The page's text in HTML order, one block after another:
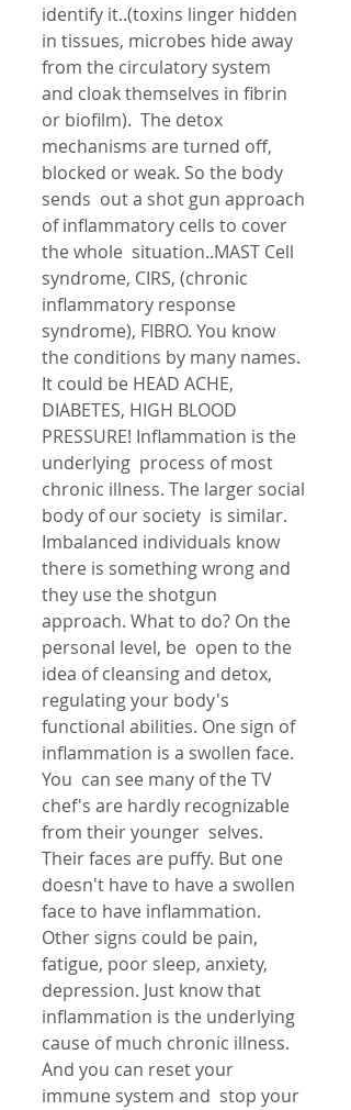
identify it..(toxins linger hidden
in tissues, microbes hide away
from the circulatory system
and cloak themselves in fibrin
or biofilm).  The detox
mechanisms are turned off,
blocked or weak. So the body
sends  out a shot gun approach
of inflammatory cells to cover
the whole  situation..MAST Cell
syndrome, CIRS, (chronic
inflammatory response
syndrome), FIBRO. You know
the conditions by many names.
It could be HEAD ACHE,
DIABETES, HIGH BLOOD
PRESSURE! Inflammation is the
underlying  process of most
chronic illness. The larger social
body of our society  is similar.
Imbalanced individuals know
there is something wrong and
they use the shotgun
approach. What to do? On the
personal level, be  open to the
idea of cleansing and detox,
regulating your body's
functional abilities. One sign of
inflammation is a swollen face.
You  can see many of the TV
chef's are hardly recognizable
from their younger  selves.
Their faces are puffy. But one
doesn't have to have a swollen
face to have inflammation.
Other signs could be pain,
fatigue, poor sleep, anxiety,
depression. Just know that
inflammation is the underlying
cause of much chronic illness.
And you can reset your
immune system and  stop your